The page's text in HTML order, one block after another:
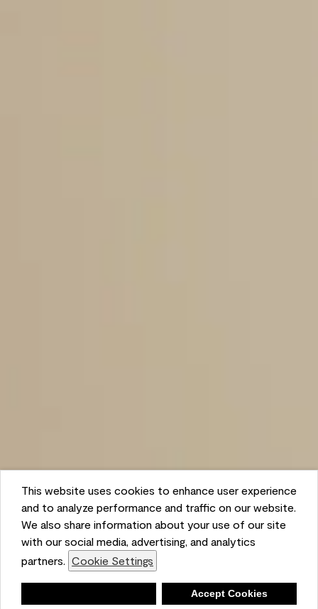
This website uses cookies to enhance user experience
and to analyze performance and traffic on our website.
We also share information about your use of our site
with our social media, advertising, and analytics
partners. Cookie Settings
Accept Cookies
Shopping List